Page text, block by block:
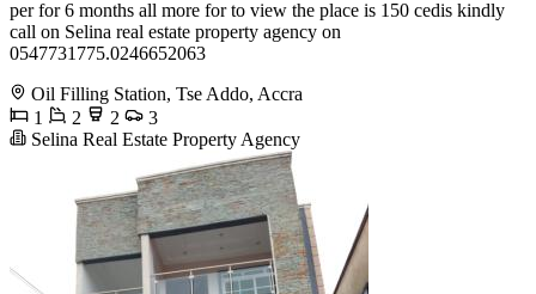
per for 6 months all more for to view the place is 150 cedis kindly
call on Selina real estate property agency on
0547731775.0246652063
Oil Filling Station, Tse Addo, Accra
1
2 2
3
Selina Real Estate Property Agency